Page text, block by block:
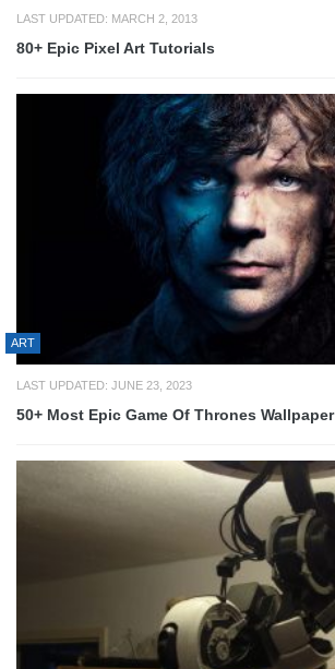
LAST UPDATED: MARCH 2, 2013
80+ Epic Pixel Art Tutorials
ART
LAST UPDATED: JUNE 23, 2023
50+ Most Epic Game Of Thrones Wallpaper